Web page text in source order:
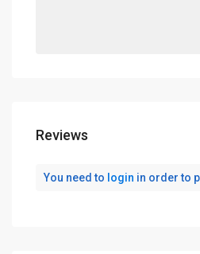
Reviews
You need to login in order to